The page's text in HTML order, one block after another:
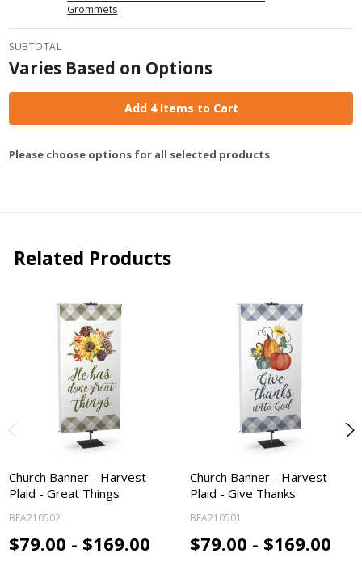
Grommets
SUBTOTAL
Varies Based on Options
Add 4 Items to Cart
Please choose options for all selected products
Related Products
Church Banner - Harvest
Plaid - Great Things
BFA210502
$79.00 - $169.00
Church Banner - Harvest
Plaid - Give Thanks
BFA210501
$79.00 - $169.00